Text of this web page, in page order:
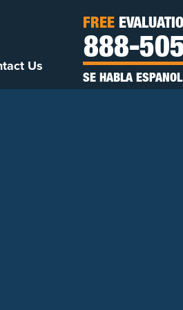
Us
FREE
888-
SE HABLA ESPANOL